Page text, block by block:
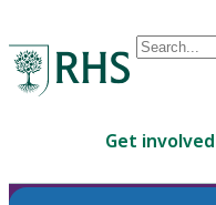
Conduct
are
Get involved